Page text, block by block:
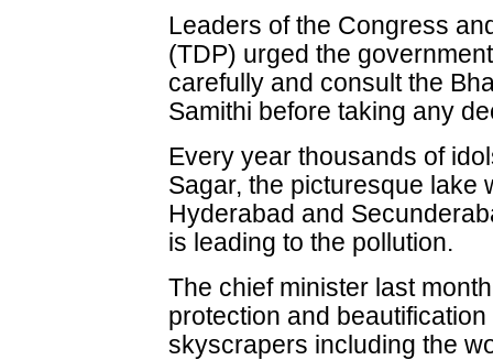
Leaders of the Congress
(TDP) urged the
carefully and consult the
Samithi before taking any
Every year thousands of
Sagar, the picturesque lake
Hyderabad and
is leading to the pollution.
The chief minister last
protection and
skyscrapers including the